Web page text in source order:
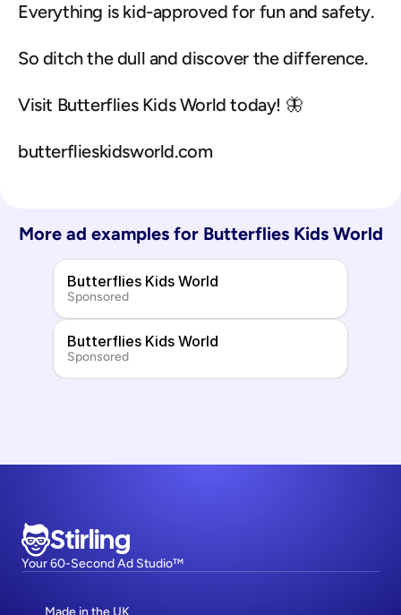
Everything is kid-approved for fun and safety.
So ditch the dull and discover the difference.
Visit Butterflies Kids World today! 🦋
butterflieskidsworld.com
More ad examples for Butterflies Kids World
Butterflies Kids World
Sponsored
Butterflies Kids World
Sponsored
Stirling
Your 60-Second Ad Studio™
Made in the UK